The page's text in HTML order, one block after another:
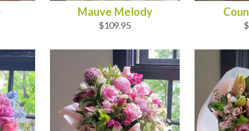
Mauve Melody
$109.95